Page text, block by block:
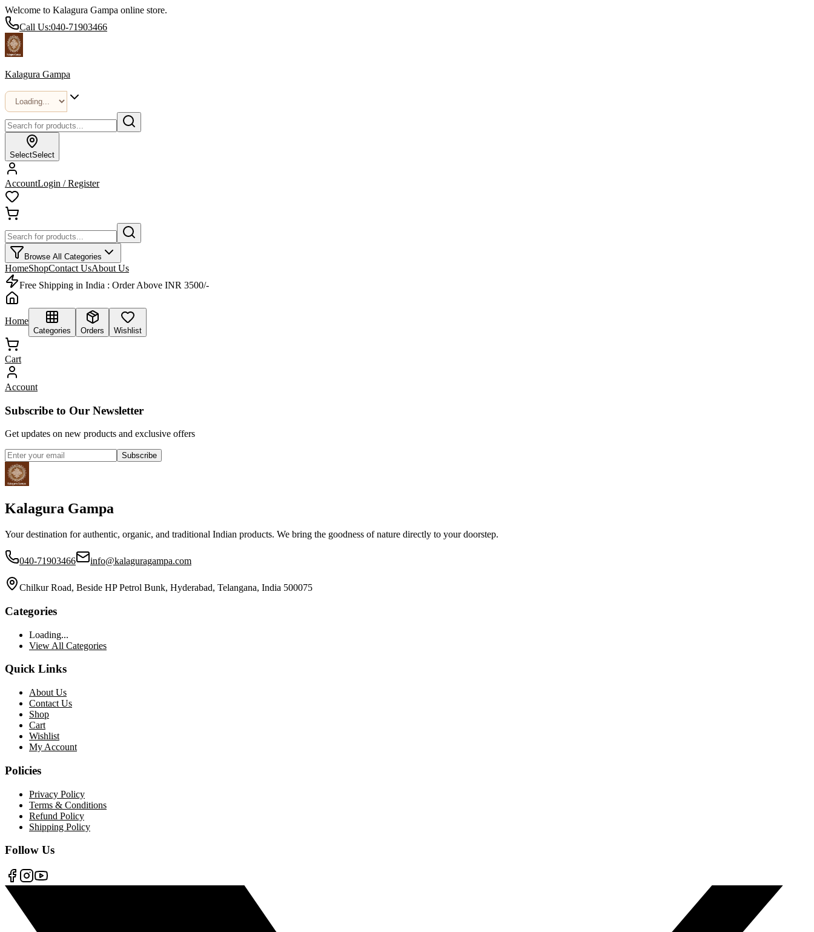
Welcome to Kalagura Gampa online store.
Call Us:040-71903466
Kalagura Gampa
SelectSelect
AccountLogin / Register
Browse All Categories
HomeShopContact UsAbout Us
Free Shipping in India : Order Above INR 3500/-
Home
Categories Orders Wishlist
Cart
Account
Subscribe to Our Newsletter
Get updates on new products and exclusive offers
Subscribe
Kalagura Gampa
Your destination for authentic, organic, and traditional Indian products. We bring the goodness of nature directly to your doorstep.
040-71903466 info@kalaguragampa.com
Chilkur Road, Beside HP Petrol Bunk, Hyderabad, Telangana, India 500075
Categories
Loading...
View All Categories
Quick Links
About Us
Contact Us
Shop
Cart
Wishlist
My Account
Policies
Privacy Policy
Terms & Conditions
Refund Policy
Shipping Policy
Follow Us